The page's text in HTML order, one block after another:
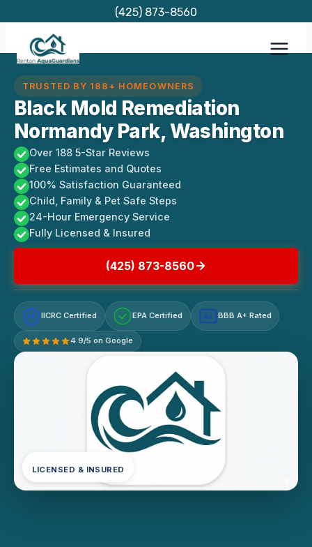
content
(425) 873-8560
TRUSTED BY 188+ HOMEOWNERS
Black Mold Remediation
Normandy Park, Washington
Over 188 5-Star Reviews
Free Estimates and Quotes
100% Satisfaction Guaranteed
Child, Family & Pet Safe Steps
24-Hour Emergency Service
Fully Licensed & Insured
(425) 873-8560
IICRC Certified EPA Certified A+ BBB A+ Rated
4.9/5 on Google
LICENSED & INSURED